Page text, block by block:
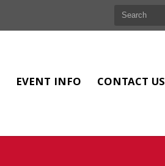
EVENT INFO CONTACT US